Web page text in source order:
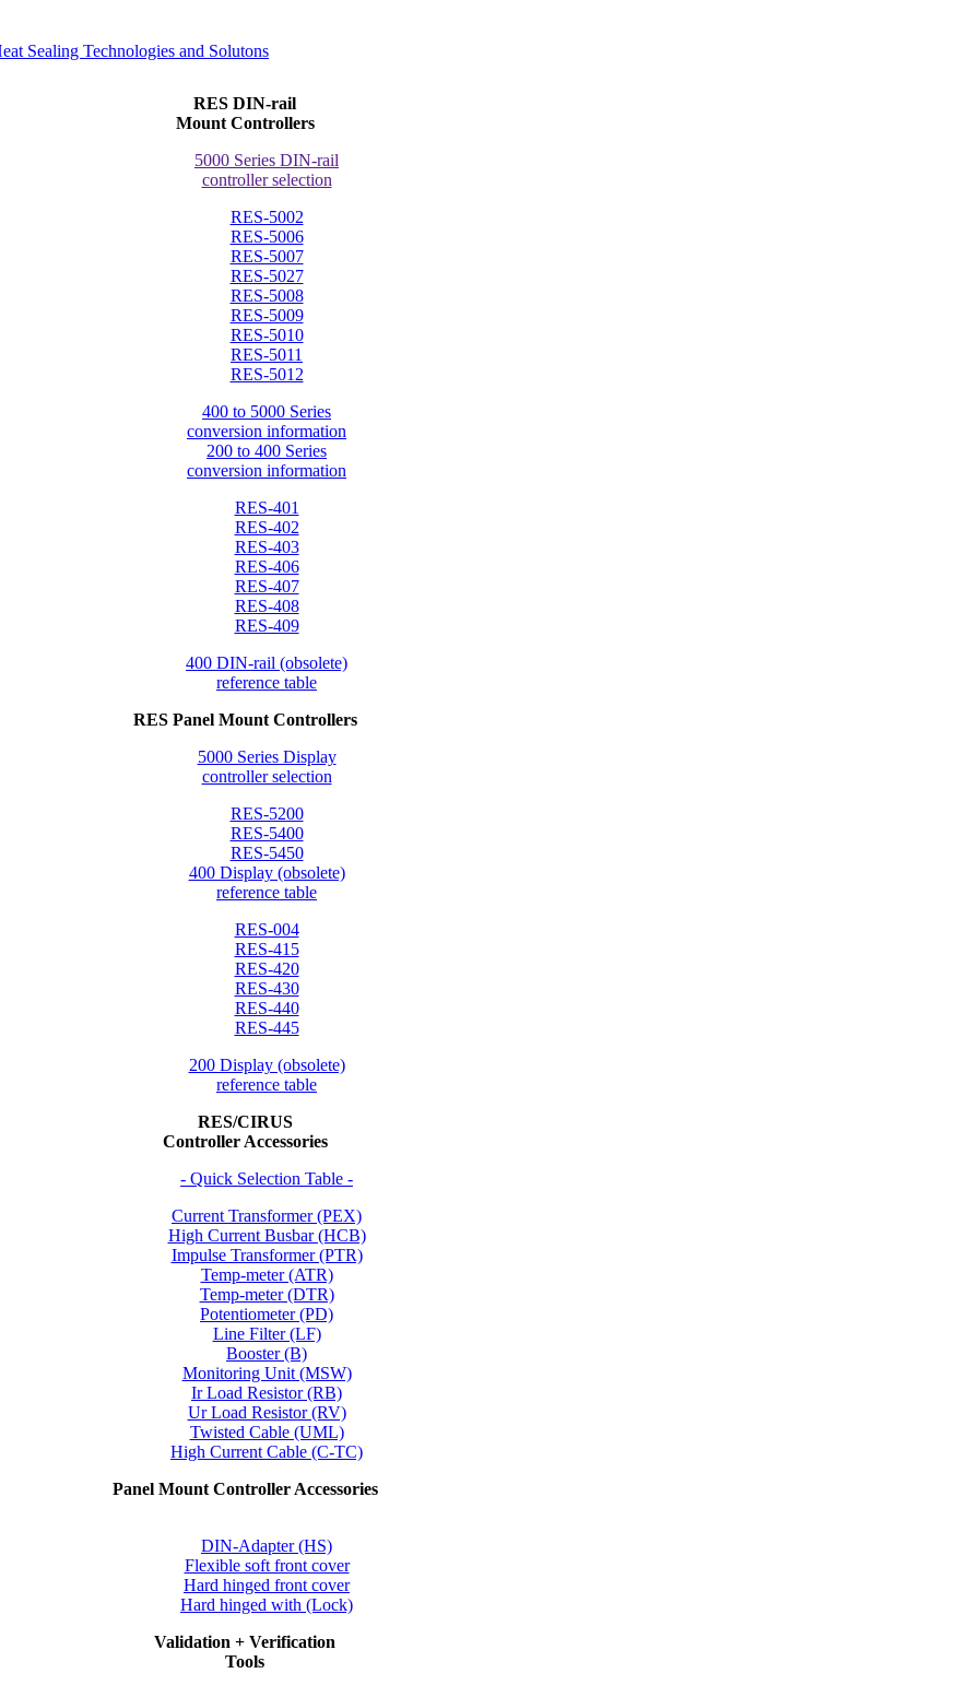
RES DIN-rail
Mount Controllers
5000 Series DIN-rail
controller selection
RES-5002
RES-5006
RES-5007
RES-5027
RES-5008
RES-5009
RES-5010
RES-5011
RES-5012
400 to 5000 Series
conversion information
200 to 400 Series
conversion information
RES-401
RES-402
RES-403
RES-406
RES-407
RES-408
RES-409
400 DIN-rail (obsolete)
reference table
RES Panel Mount Controllers
5000 Series Display
controller selection
RES-5200
RES-5400
RES-5450
400 Display (obsolete)
reference table
RES-004
RES-415
RES-420
RES-430
RES-440
RES-445
200 Display (obsolete)
reference table
RES/CIRUS
Controller Accessories
- Quick Selection Table -
Current Transformer (PEX)
High Current Busbar (HCB)
Impulse Transformer (PTR)
Temp-meter (ATR)
Temp-meter (DTR)
Potentiometer (PD)
Line Filter (LF)
Booster (B)
Monitoring Unit (MSW)
Ir Load Resistor (RB)
Ur Load Resistor (RV)
Twisted Cable (UML)
High Current Cable (C-TC)
Panel Mount Controller Accessories
DIN-Adapter (HS)
Flexible soft front cover
Hard hinged front cover
Hard hinged with (Lock)
Validation + Verification
Tools